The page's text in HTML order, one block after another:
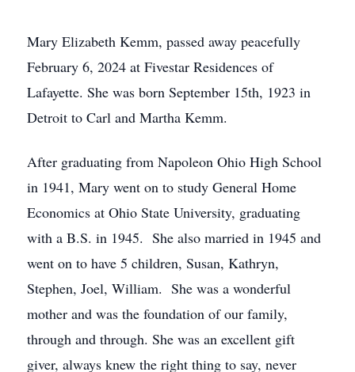
Mary Elizabeth Kemm, passed away peacefully
February 6, 2024 at Fivestar Residences of
Lafayette. She was born September 15th, 1923 in
Detroit to Carl and Martha Kemm.
After graduating from Napoleon Ohio High School
in 1941, Mary went on to study General Home
Economics at Ohio State University, graduating
with a B.S. in 1945. She also married in 1945 and
went on to have 5 children, Susan, Kathryn,
Stephen, Joel, William. She was a wonderful
mother and was the foundation of our family,
through and through. She was an excellent gift
giver, always knew the right thing to say, never